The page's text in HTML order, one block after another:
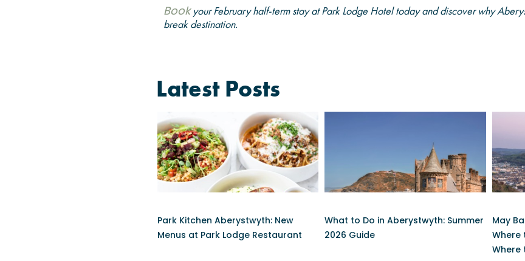
Bookyour February half-term stay at Park Lodge Hotel today and discover why
break destination.
Latest Posts
Park Kitchen Aberystwyth: New
Menus at Park Lodge Restaurant
What to Do in Aberystwyth: Summer
2026 Guide
May
Where
Where